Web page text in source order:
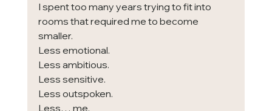
I spent too many years trying to fit into
rooms that required me to become
smaller.
Less emotional.
Less ambitious.
Less sensitive.
Less outspoken.
Less… me.